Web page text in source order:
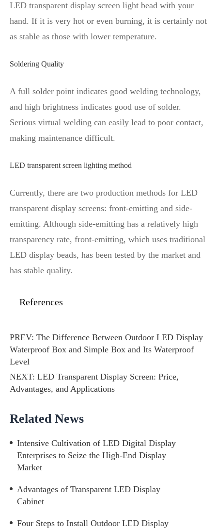
LED transparent display screen light bead with your
hand. If it is very hot or even burning, it is certainly not
as stable as those with lower temperature.
Soldering Quality
A full solder point indicates good welding technology,
and high brightness indicates good use of solder.
Serious virtual welding can easily lead to poor contact,
making maintenance difficult.
LED transparent screen lighting method
Currently, there are two production methods for LED
transparent display screens: front-emitting and side-
emitting. Although side-emitting has a relatively high
transparency rate, front-emitting, which uses traditional
LED display beads, has been tested by the market and
has stable quality.
References
PREV: The Difference Between Outdoor LED Display
Waterproof Box and Simple Box and Its Waterproof
Level
NEXT: LED Transparent Display Screen: Price,
Advantages, and Applications
Related News
Intensive Cultivation of LED Digital Display
Enterprises to Seize the High-End Display
Market
Advantages of Transparent LED Display
Cabinet
Four Steps to Install Outdoor LED Display